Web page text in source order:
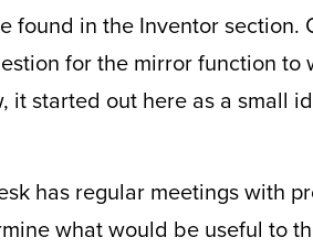
found in the Inventor
for the mirror function
it started out here as a small
has regular meetings with
what would be useful to